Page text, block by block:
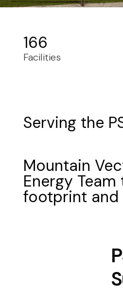
166
Facilities
Serving the
Mountain
Energy
footprint and